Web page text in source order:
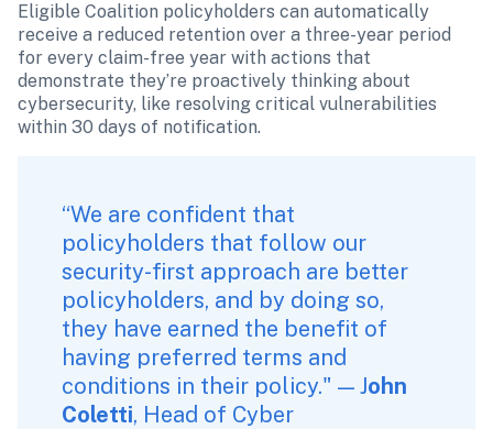
Eligible Coalition policyholders can automatically
receive a reduced retention over a three-year period
for every claim-free year with actions that
demonstrate they’re proactively thinking about
cybersecurity, like resolving critical vulnerabilities
within 30 days of notification.
“We are confident that
policyholders that follow our
security-first approach are better
policyholders, and by doing so,
they have earned the benefit of
having preferred terms and
conditions in their policy." — John
Coletti, Head of Cyber